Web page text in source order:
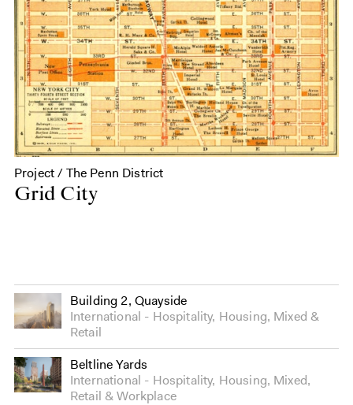
Project / The Penn District
Grid City
Building 2, Quayside
International
Hospitality, Housing, Mixed &
Retail
Beltline Yards
International
Hospitality, Housing, Mixed,
Retail &Workplace